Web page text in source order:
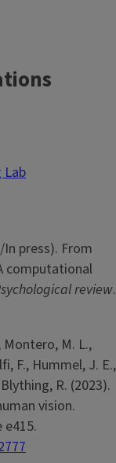
Lab
In press). From
computational
review.
Montero, M. L.,
F., Hummel, J. E.,
R. (2023).
vision.
e415.